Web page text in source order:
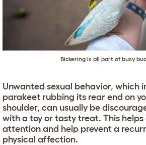
Bickering is all part of busy
Unwanted sexual behavior, which
parakeet rubbing its rear end on
shoulder, can usually be
with a toy or tasty treat. This helps
attention and help prevent a
physical affection.